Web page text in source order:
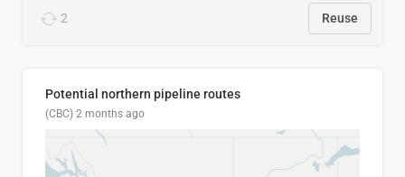
2 Reuse
Potential northern pipeline routes
(CBC) 2 months ago